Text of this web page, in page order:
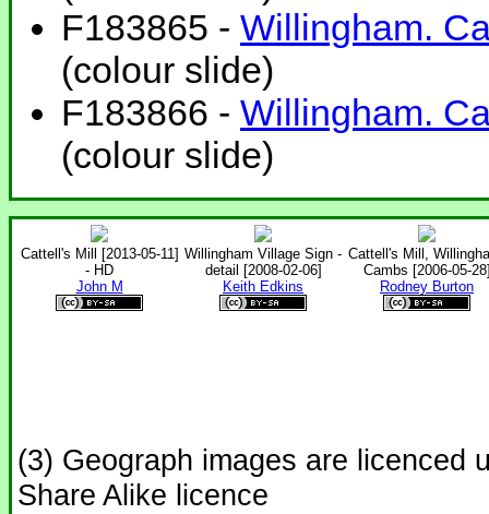
F183865 - Willingham.
(colour slide)
F183866 - Willingham.
(colour slide)
Cattell's Mill [2013-05-11]
- HD
John M
Willingham Village Sign -
detail [2008-02-06]
Keith Edkins
Cattell's Mill,
Cambs [2006-05-
Rodney Burton
(3) Geograph images are licenced
Share Alike licence